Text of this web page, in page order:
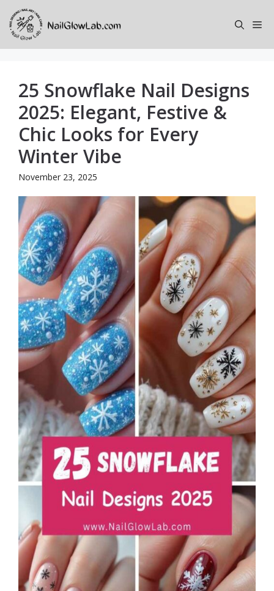
Skip
content
25 Snowflake Nail Designs
2025: Elegant, Festive &
Chic Looks for Every
Winter Vibe
November 23, 2025